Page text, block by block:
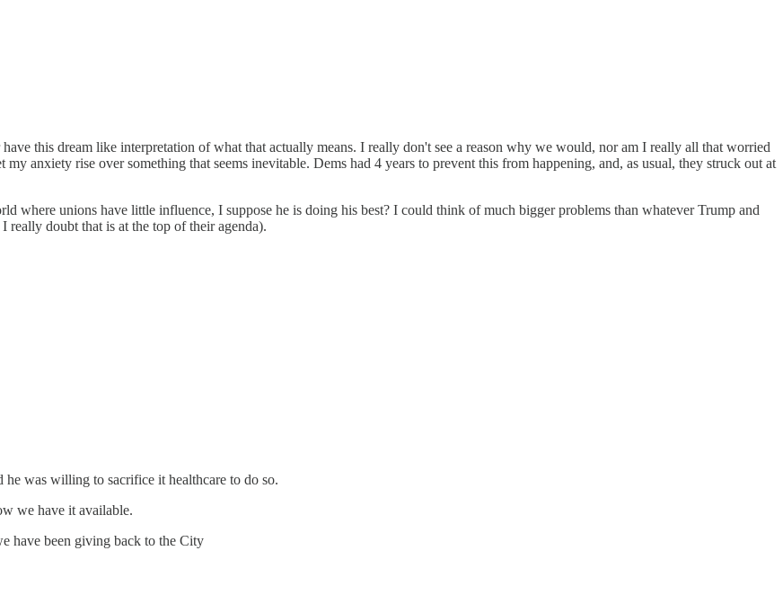
this dream like interpretation of what that actually means. I really don't see a reason why we would, nor am I really all that worried
anxiety rise over something that seems inevitable. Dems had 4 years to prevent this from happening, and, as usual, they struck out at
where unions have little influence, I suppose he is doing his best? I could think of much bigger problems than whatever Trump and
really doubt that is at the top of their agenda).
was willing to sacrifice it healthcare to do so.
we have it available.
have been giving back to the City